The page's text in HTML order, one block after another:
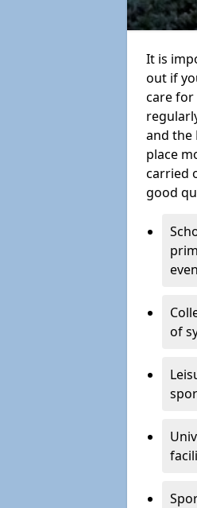
It is
out if
care for
and the
place
carried
good
of